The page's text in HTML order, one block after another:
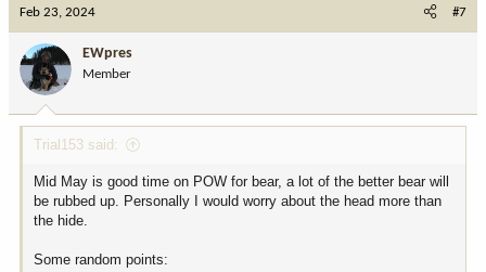
Feb 23, 2024 #7
EWpres
Member
Trial153 said:
Mid May is good time on POW for bear, a lot of the better bear will
be rubbed up. Personally I would worry about the head more than
the hide.
Some random points: